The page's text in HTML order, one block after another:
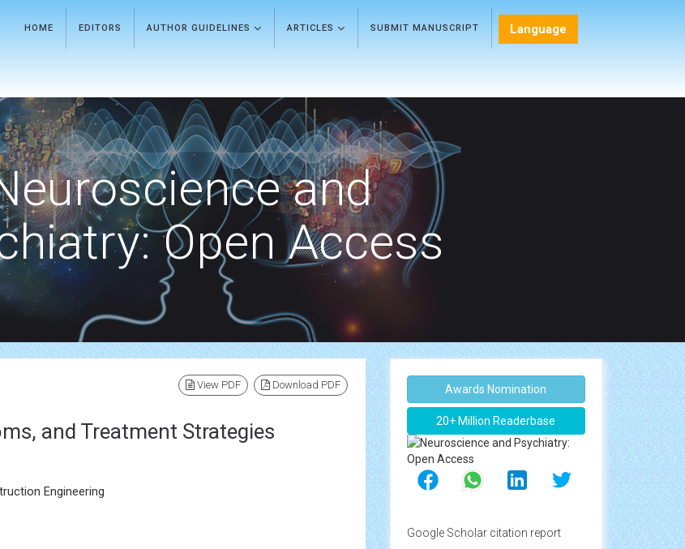
HOME EDITORS AUTHOR GUIDELINES ARTICLES SUBMIT MANUSCRIPT Language
and
Open Access
View PDF Download PDF
and Treatment Strategies
Engineering
Awards Nomination
20+ Million Readerbase
Google Scholar citation report